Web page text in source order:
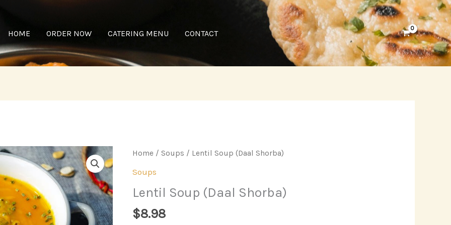
HOME ORDER NOW CATERING MENU CONTACT
Home / Soups / Lentil Soup (Daal Shorba)
Soups
Lentil Soup (Daal Shorba)
$8.98